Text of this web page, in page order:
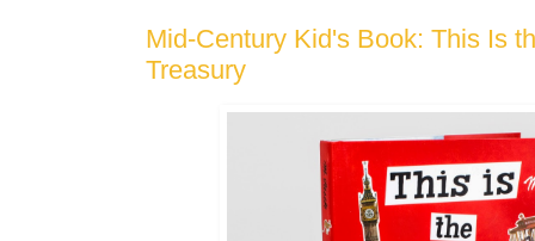
Mid-Century Kid's Book: This Is
Treasury